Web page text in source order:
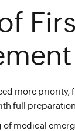
more
full
medical